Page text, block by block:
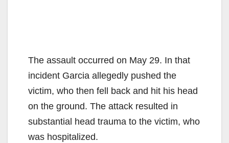
The assault occurred on May 29. In that
incident Garcia allegedly pushed the
victim, who then fell back and hit his head
on the ground. The attack resulted in
substantial head trauma to the victim, who
was hospitalized.